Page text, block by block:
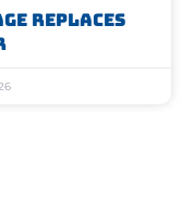
Replaces